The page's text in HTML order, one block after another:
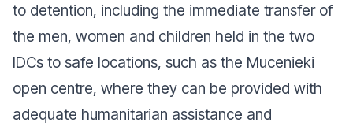
to detention, including the immediate transfer of
the men, women and children held in the two
IDCs to safe locations, such as the Mucenieki
open centre, where they can be provided with
adequate humanitarian assistance and